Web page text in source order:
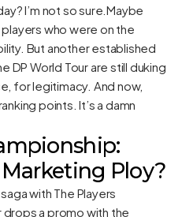
I’m not so sure.Maybe
who were on the
But another established
DP World Tour are still duking
for legitimacy. And now,
points. It’s a damn
Ploy?
with The Players
drops a promo with the